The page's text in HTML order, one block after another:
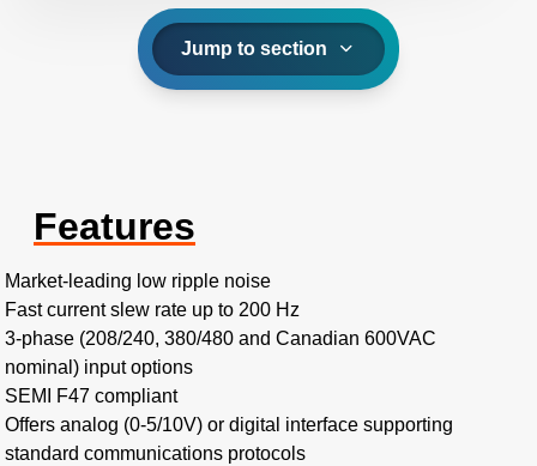
Jump to section
Features
Market-leading low ripple noise​
Fast current slew rate up to 200 Hz​
3-phase (208/240, 380/480 and Canadian 600VAC
nominal) input options​
SEMI F47 compliant
Offers analog (0-5/10V) or digital interface supporting
standard communications protocols